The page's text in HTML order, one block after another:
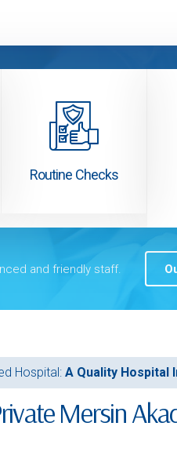
Routine Checks
and friendly staff.
Hospital: A Quality Hospital
Mersin